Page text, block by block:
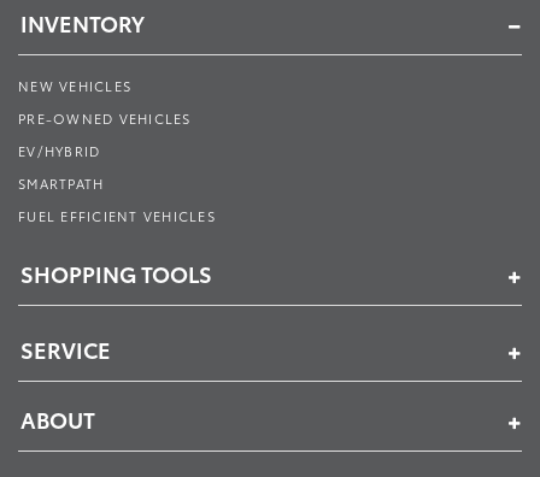
INVENTORY
NEW VEHICLES
PRE-OWNED VEHICLES
EV/HYBRID
SMARTPATH
FUEL EFFICIENT VEHICLES
SHOPPING TOOLS
SERVICE
ABOUT